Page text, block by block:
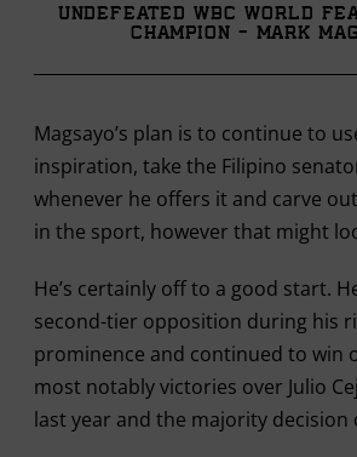
Undefeated WBC World
Champion - Mark
Magsayo’s plan is to continue to
inspiration, take the Filipino
whenever he offers it and carve
in the sport, however that might
He’s certainly off to a good start.
second-tier opposition during his
prominence and continued to win
most notably victories over Julio
last year and the majority decision